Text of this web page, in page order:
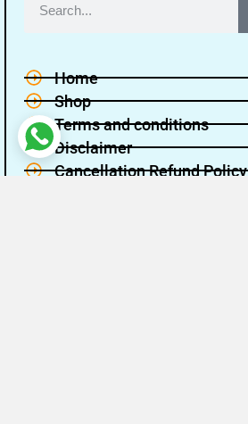
Home
Shop
Terms and conditions
Disclaimer
Cancellation Refund Policy